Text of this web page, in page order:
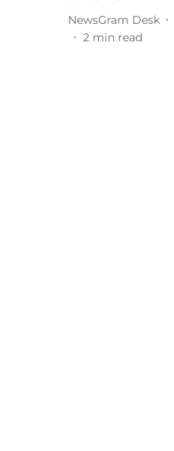
NewsGram Desk
2 min read